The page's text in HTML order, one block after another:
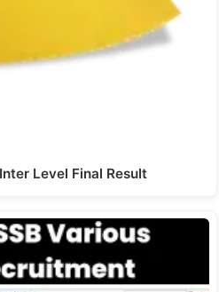
Level Final Result